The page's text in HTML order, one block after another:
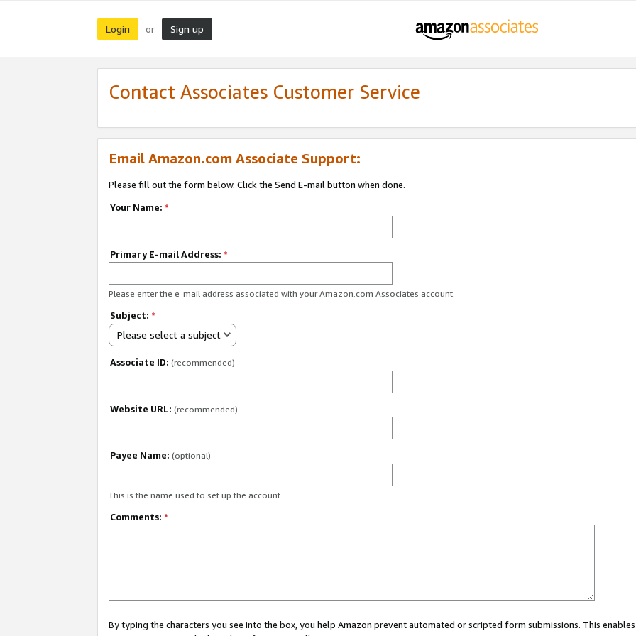
Login or Sign up
Contact Associates Customer Service
Email Amazon.com Associate Support:
Please fill out the form below. Click the Send E-mail button when done.
Your Name: *
Primary E-mail Address: *
Please enter the e-mail address associated with your Amazon.com Associates account.
Subject: *
Please select a subject
Associate ID: (recommended)
Website URL: (recommended)
Payee Name: (optional)
This is the name used to set up the account.
Comments: *
By typing the characters you see into the box, you help Amazon prevent automated or scripted form submissions. This